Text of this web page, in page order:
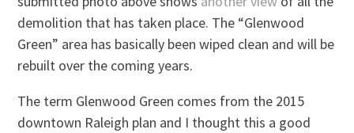
demolition that has taken place. The “Glenwood
Green” area has basically been wiped clean and will be
rebuilt over the coming years.
The term Glenwood Green comes from the 2015
downtown Raleigh plan and I thought this a good